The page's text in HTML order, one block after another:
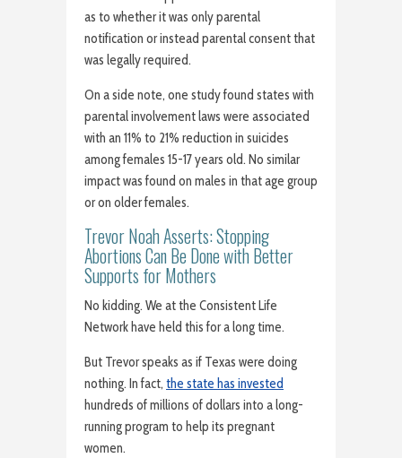
as to whether it was only parental
notification or instead parental consent that
was legally required.
On a side note, one study found states with
parental involvement laws were associated
with an 11% to 21% reduction in suicides
among females 15-17 years old. No similar
impact was found on males in that age group
or on older females.
Trevor Noah Asserts: Stopping
Abortions Can Be Done with Better
Supports for Mothers
No kidding. We at the Consistent Life
Network have held this for a long time.
But Trevor speaks as if Texas were doing
nothing. In fact, the state has invested
hundreds of millions of dollars into a long-
running program to help its pregnant
women.